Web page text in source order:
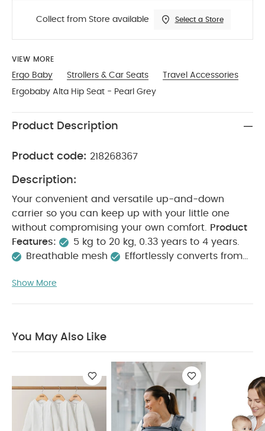
Collect from Store available Select a Store
VIEW MORE
Ergo Baby Strollers & Car Seats
Travel Accessories
Ergobaby Alta Hip Seat - Pearl Grey
Product Description
Product code: 218268367
Description:
Your convenient and versatile up-and-down
carrier so you can keep up with your little one
without compromising your own comfort.
Product
Features:
5 kg to 20 kg, 0.33 years to 4 years.
Breathable mesh
Effortlessly converts from
Product Includes:
Sleepsuits (Set of 3) - White
Infantino Swift Baby Carrier with Pocket - Black
Baby Carrier Mini
Show More
You May Also Like